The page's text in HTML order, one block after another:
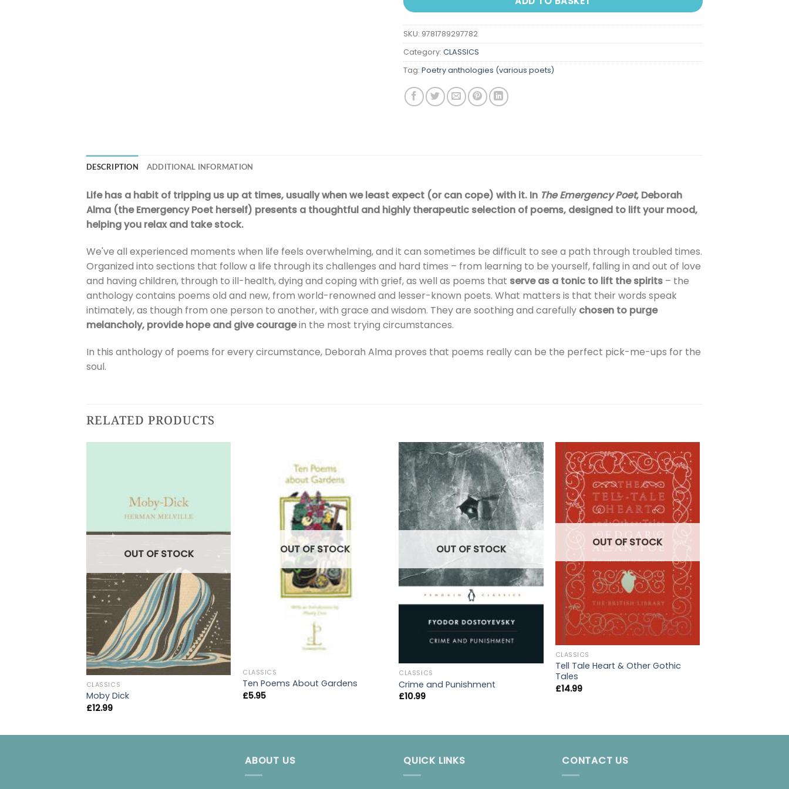
SKU: 9781789297782
Category: CLASSICS
Tag: Poetry anthologies (various poets)
DESCRIPTION ADDITIONAL INFORMATION
Life has a habit of tripping us up at times, usually when we least expect (or can cope) with it. In The Emergency Poet, Deborah
Alma (the Emergency Poet herself) presents a thoughtful and highly therapeutic selection of poems, designed to lift your mood,
helping you relax and take stock.
We've all experienced moments when life feels overwhelming, and it can sometimes be difficult to see a path through troubled times.
Organized into sections that follow a life through its challenges and hard times – from learning to be yourself, falling in and out of love
and having children, through to ill-health, dying and coping with grief, as well as poems that serve as a tonic to lift the spirits – the
anthology contains poems old and new, from world-renowned and lesser-known poets. What matters is that their words speak
intimately, as though from one person to another, with grace and wisdom. They are soothing and carefully chosen to purge
melancholy, provide hope and give couragein the most trying circumstances.
In this anthology of poems for every circumstance, Deborah Alma proves that poems really can be the perfect pick-me-ups for the
soul.
RELATED PRODUCTS
OUT OF STOCK
CLASSICS
Moby Dick
£12.99
OUT OF STOCK
CLASSICS
Ten Poems About Gardens
£5.95
OUT OF STOCK
CLASSICS
Crime and Punishment
£10.99
OUT OF STOCK
CLASSICS
Tell Tale Heart & Other Gothic
Tales
£14.99
ABOUT US QUICK LINKS CONTACT US